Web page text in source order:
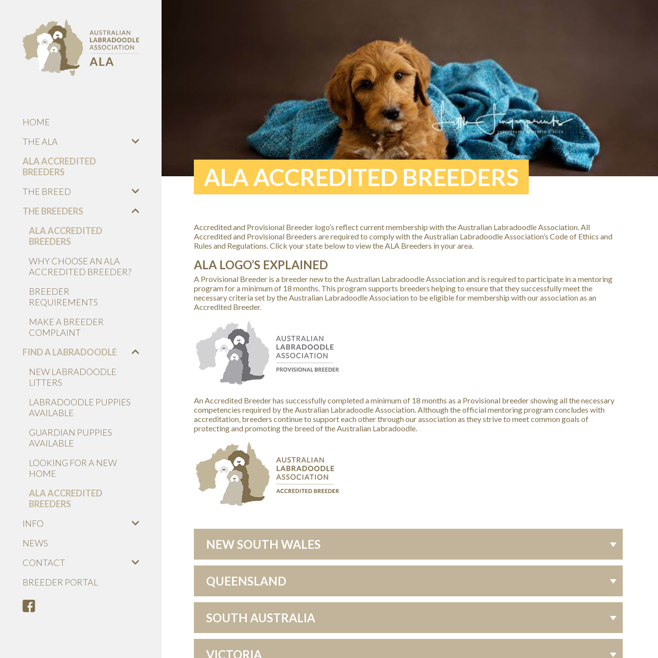
HOME
THE ALA
ALA ACCREDITED
BREEDERS
THE BREED
THE BREEDERS
ALA ACCREDITED
BREEDERS
WHY CHOOSE AN ALA
ACCREDITED BREEDER?
BREEDER
REQUIREMENTS
MAKE A BREEDER
COMPLAINT
FIND A LABRADOODLE
NEW LABRADOODLE
LITTERS
LABRADOODLE PUPPIES
AVAILABLE
GUARDIAN PUPPIES
AVAILABLE
LOOKING FOR A NEW
HOME
ALA ACCREDITED
BREEDERS
INFO
NEWS
CONTACT
BREEDER PORTAL
ALA ACCREDITED BREEDERS
Accredited and Provisional Breeder logo’s reflect current membership with the Australian Labradoodle Association. All
Accredited and Provisional Breeders are required to comply with the Australian Labradoodle Association’s Code of Ethics and
Rules and Regulations. Click your state below to view the ALA Breeders in your area.
ALA LOGO’S EXPLAINED
A Provisional Breeder is a breeder new to the Australian Labradoodle Association and is required to participate in a mentoring
program for a minimum of 18 months. This program supports breeders helping to ensure that they successfully meet the
necessary criteria set by the Australian Labradoodle Association to be eligible for membership with our association as an
Accredited Breeder.
An Accredited Breeder has successfully completed a minimum of 18 months as a Provisional breeder showing all the necessary
competencies required by the Australian Labradoodle Association. Although the official mentoring program concludes with
accreditation, breeders continue to support each other through our association as they strive to meet common goals of
protecting and promoting the breed of the Australian Labradoodle.
NEW SOUTH WALES
QUEENSLAND
SOUTH AUSTRALIA
VICTORIA